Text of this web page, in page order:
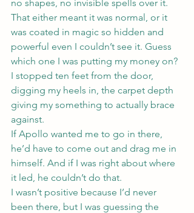
no shapes, no invisible spells over it.
That either meant it was normal, or it
was coated in magic so hidden and
powerful even I couldn’t see it. Guess
which one I was putting my money on?
I stopped ten feet from the door,
digging my heels in, the carpet depth
giving my something to actually brace
against.
If Apollo wanted me to go in there,
he’d have to come out and drag me in
himself. And if I was right about where
it led, he couldn’t do that.
I wasn’t positive because I’d never
been there, but I was guessing the